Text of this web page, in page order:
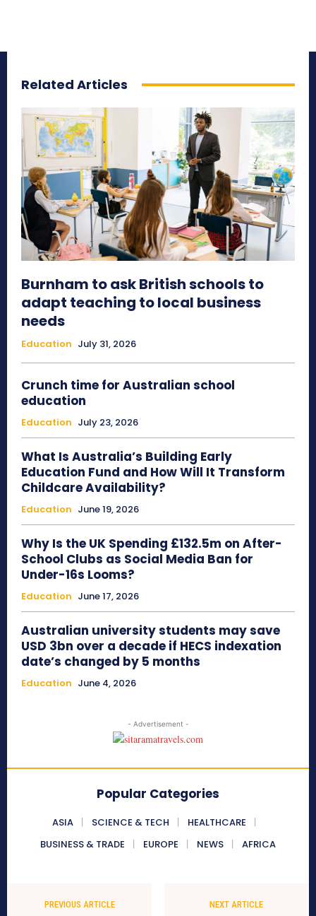
Related Articles
Burnham to ask British schools to
adapt teaching to local business
needs
Education July 31, 2026
Crunch time for Australian school
education
Education July 23, 2026
What Is Australia’s Building Early
Education Fund and How Will It Transform
Childcare Availability?
Education June 19, 2026
Why Is the UK Spending £132.5m on After-
School Clubs as Social Media Ban for
Under-16s Looms?
Education June 17, 2026
Australian university students may save
USD 3bn over a decade if HECS indexation
date’s changed by 5 months
Education June 4, 2026
- Advertisement -
Popular Categories
ASIA SCIENCE & TECH
HEALTHCARE
BUSINESS & TRADE
EUROPE NEWS AFRICA
PREVIOUS ARTICLE NEXT ARTICLE